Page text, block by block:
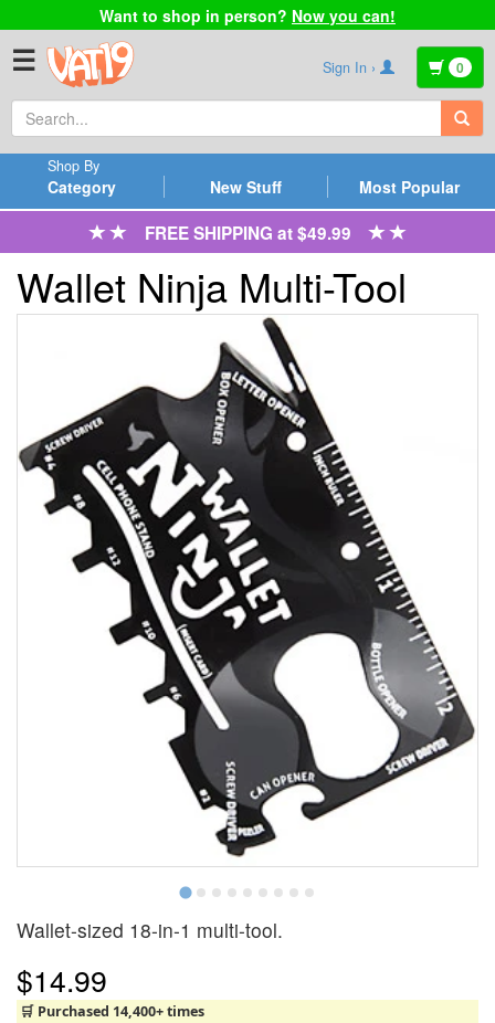
Want to shop in person? Now you can!
☰ Sign In › 0
Category
Shop By
New Stuff Most Popular
FREE SHIPPING at $49.99
Wallet Ninja Multi-Tool
Wallet-sized 18-in-1 multi-tool.
$14.99
🛒 Purchased 14,400+ times